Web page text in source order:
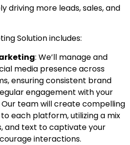
driving more leads, sales, and
Solution includes:
: We’ll manage and
media presence across
ensuring consistent brand
engagement with your
team will create compelling
each platform, utilizing a mix
and text to captivate your
interactions.